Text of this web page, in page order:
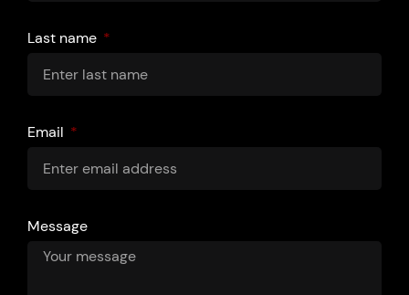
Last name
Email
Message